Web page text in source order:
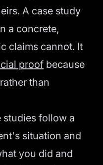
A case study
a concrete,
claims cannot. It
proof because
than
studies follow a
situation and
you did and